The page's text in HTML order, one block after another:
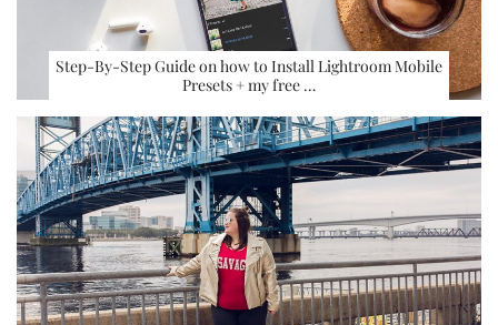
Step-By-Step Guide on how to Install Lightroom Mobile
Presets + my free …